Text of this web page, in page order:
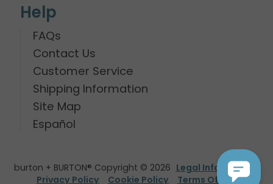
Help
FAQs
Contact Us
Customer Service
Shipping Information
Site Map
Español
burton + BURTON® Copyright © 2026 Legal Information
Privacy Policy
Cookie Policy Terms Of Use